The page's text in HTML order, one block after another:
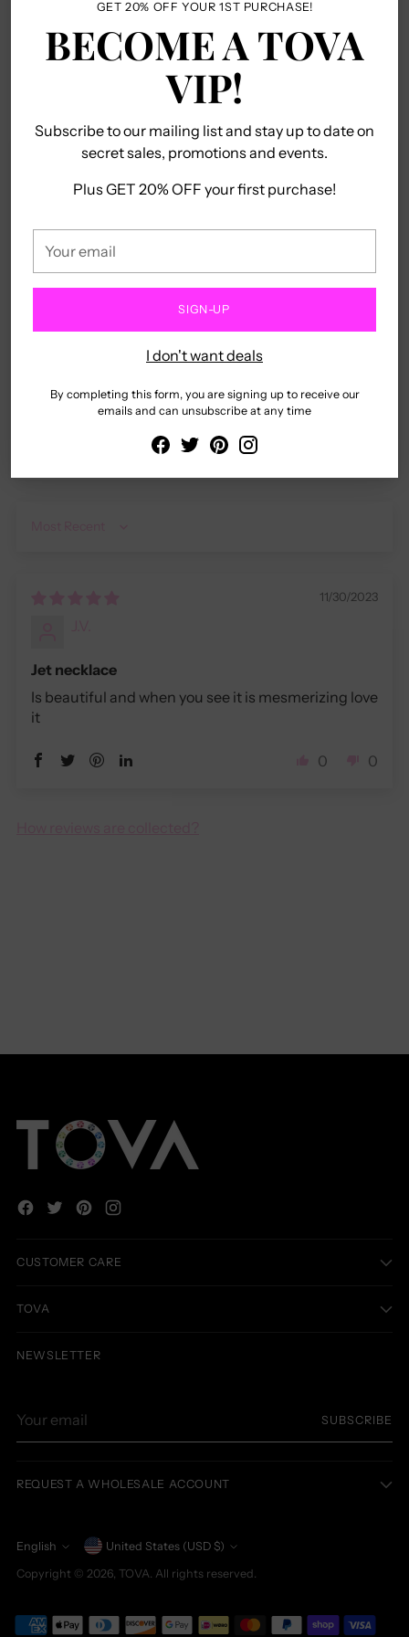
GET 20% OFF YOUR 1ST PURCHASE!
BECOME A TOVA
VIP!
Subscribe to our mailing list and stay up to date on
secret sales, promotions and events.
Plus GET 20% OFF your first purchase!
email
SIGN-UP
I don't want deals
By completing this form, you are signing up to receive our
emails and can unsubscribe at any time
brass base and gunmetal plating, it will have
heads turning. Plus, with its high quality
crystals, this 13" piece with 3" extension is
nothing short of spectacular!!
Based on 1 review
1
11/30/2023
Jet necklace
Is beautiful and when you see it is mesmerizing love
it
0 0
CUSTOMER CARE
TOVA
NEWSLETTER
email
SUBSCRIBE
REQUEST A WHOLESALE ACCOUNT
Language
English Currency United States (USD $)
Copyright © 2026, TOVA. All rights reserved.